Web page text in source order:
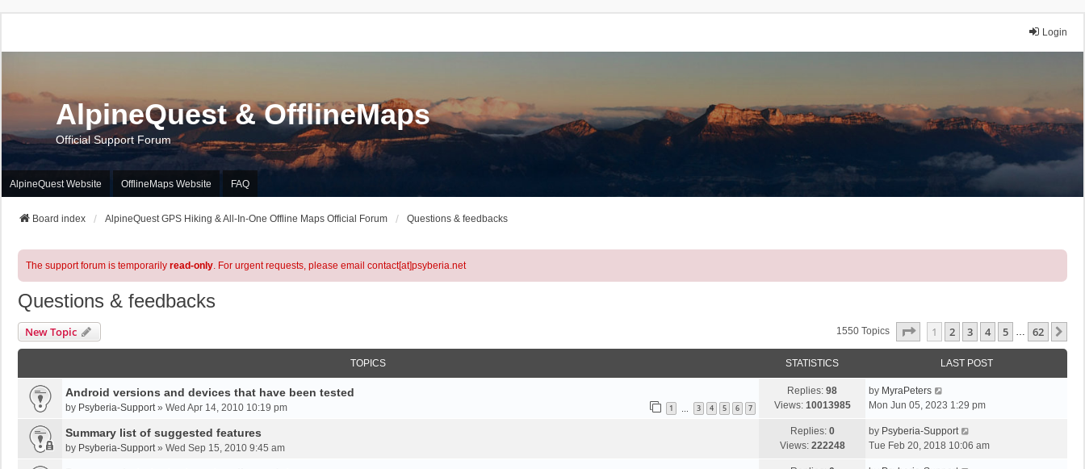
Login
AlpineQuest & OfflineMaps
Official Support Forum
AlpineQuest Website OfflineMaps Website FAQ
Board index AlpineQuest GPS Hiking & All-In-One Offline Maps Official Forum Questions & feedbacks
The support forum is temporarily read-only. For urgent requests, please email contact[at]psyberia.net
Questions & feedbacks
New Topic 1550 Topics Page Of 62
1 2 3 4 5 … 62
TOPICS STATISTICS LAST POST
Android versions and devices that have been tested
by Psyberia-Support» Wed Apr 14, 2010 10:19 pm 1 3 4 5 6 7
Replies: 98
Views: 10013985
by MyraPeters
Mon Jun 05, 2023 1:29 pm
Summary list of suggested features
by Psyberia-Support» Wed Sep 15, 2010 9:45 am
Replies: 0
Views: 222248
by Psyberia-Support
Tue Feb 20, 2018 10:06 am